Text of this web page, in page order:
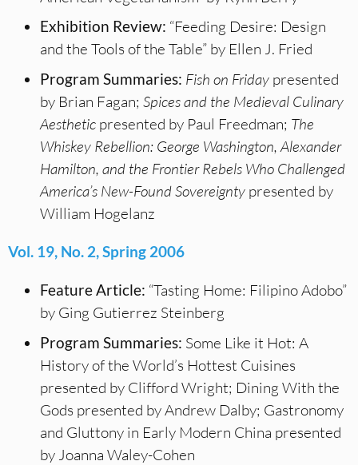
Exhibition Review: “Feeding Desire: Design
and the Tools of the Table” by Ellen J. Fried
Program Summaries: Fish on Friday presented
by Brian Fagan; Spices and the Medieval Culinary
Aesthetic presented by Paul Freedman; The
Whiskey Rebellion: George Washington, Alexander
Hamilton, and the Frontier Rebels Who Challenged
America’s New-Found Sovereignty presented by
William Hogelanz
Vol. 19, No. 2, Spring 2006
Feature Article: “Tasting Home: Filipino Adobo”
by Ging Gutierrez Steinberg
Program Summaries: Some Like it Hot: A
History of the World’s Hottest Cuisines
presented by Clifford Wright; Dining With the
Gods presented by Andrew Dalby; Gastronomy
and Gluttony in Early Modern China presented
by Joanna Waley-Cohen